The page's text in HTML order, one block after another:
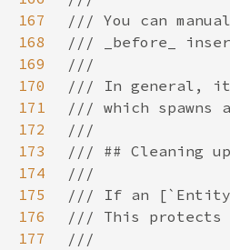
167
168
169
170
171
172
173
174
175
176
177